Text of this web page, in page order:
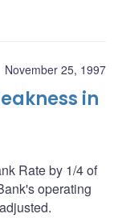
November 25, 1997
in
Rate by 1/4 of
operating